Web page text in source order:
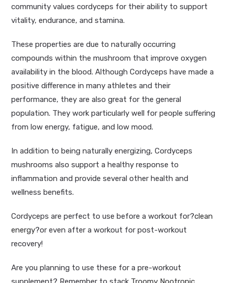
community values cordyceps for their ability to support
vitality, endurance, and stamina.
These properties are due to naturally occurring
compounds within the mushroom that improve oxygen
availability in the blood. Although Cordyceps have made a
positive difference in many athletes and their
performance, they are also great for the general
population. They work particularly well for people suffering
from low energy, fatigue, and low mood.
In addition to being naturally energizing, Cordyceps
mushrooms also support a healthy response to
inflammation and provide several other health and
wellness benefits.
Cordyceps are perfect to use before a workout for?clean
energy?or even after a workout for post-workout
recovery!
Are you planning to use these for a pre-workout